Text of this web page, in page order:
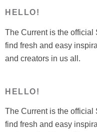
HELLO!
The Current is the
find fresh and easy
and creators in us all.
HELLO!
The Current is the official
find fresh and easy